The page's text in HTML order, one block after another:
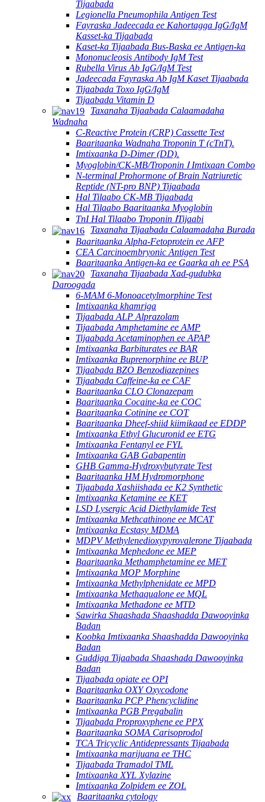
Tijaabada
Legionella Pneumophila Antigen Test
Fayraska Jadeecada ee Kahortagga IgG/IgM
Kasset-ka Tijaabada
Kaset-ka Tijaabada Bus-Baska ee Antigen-ka
Mononucleosis Antibody IgM Test
Rubella Virus Ab IgG/IgM Test
Jadeecada Fayraska Ab IgM Kaset Tijaabada
Tijaabada Toxo IgG/IgM
Tijaabada Vitamin D
Taxanaha Tijaabada Calaamadaha
Wadnaha
C-Reactive Protein (CRP) Cassette Test
Baaritaanka Wadnaha Troponin T (cTnT).
Imtixaanka D-Dimer (DD).
Myoglobin/CK-MB/Troponin Ⅰ Imtixaan Combo
N-terminal Prohormone of Brain Natriuretic
Reptide (NT-pro BNP) Tijaabada
Hal Tilaabo CK-MB Tijaabada
Hal Tilaabo Baaritaanka Myoglobin
TnI Hal Tilaabo Troponin ⅠTijaabi
Taxanaha Tijaabada Calaamadaha Burada
Baaritaanka Alpha-Fetoprotein ee AFP
CEA Carcinoembryonic Antigen Test
Baaritaanka Antigen-ka ee Gaarka ah ee PSA
Taxanaha Tijaabada Xad-gudubka
Daroogada
6-MAM 6-Monoacetylmorphine Test
Imtixaanka khamriga
Tijaabada ALP Alprazolam
Tijaabada Amphetamine ee AMP
Tijaabada Acetaminophen ee APAP
Imtixaanka Barbiturates ee BAR
Imtixaanka Buprenorphine ee BUP
Tijaabada BZO Benzodiazepines
Tijaabada Caffeine-ka ee CAF
Baaritaanka CLO Clonazepam
Baaritaanka Cocaine-ka ee COC
Baaritaanka Cotinine ee COT
Baaritaanka Dheef-shiid kiimikaad ee EDDP
Imtixaanka Ethyl Glucuronid ee ETG
Imtixaanka Fentanyl ee FYL
Imtixaanka GAB Gabapentin
GHB Gamma-Hydroxybutyrate Test
Baaritaanka HM Hydromorphone
Tijaabada Xashiishada ee K2 Synthetic
Imtixaanka Ketamine ee KET
LSD Lysergic Acid Diethylamide Test
Imtixaanka Methcathinone ee MCAT
Imtixaanka Ecstasy MDMA
MDPV Methylenedioxypyrovalerone Tijaabada
Imtixaanka Mephedone ee MEP
Baaritaanka Methamphetamine ee MET
Imtixaanka MOP Morphine
Imtixaanka Methylphenidate ee MPD
Imtixaanka Methaqualone ee MQL
Imtixaanka Methadone ee MTD
Sawirka Shaashada Shaashadda Dawooyinka
Badan
Koobka Imtixaanka Shaashadda Dawooyinka
Badan
Guddiga Tijaabada Shaashada Dawooyinka
Badan
Tijaabada opiate ee OPI
Baaritaanka OXY Oxycodone
Baaritaanka PCP Phencyclidine
Imtixaanka PGB Pregabalin
Tijaabada Proproxyphene ee PPX
Baaritaanka SOMA Carisoprodol
TCA Tricyclic Antidepressants Tijaabada
Imtixaanka marijuana ee THC
Tijaabada Tramadol TML
Imtixaanka XYL Xylazine
Imtixaanka Zolpidem ee ZOL
Baaritaanka cytology